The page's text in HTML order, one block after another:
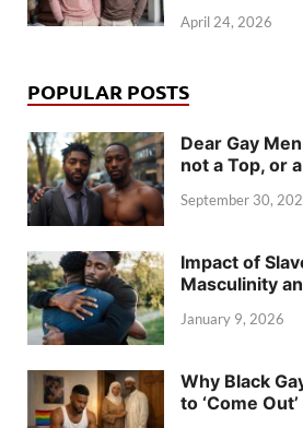
April 24, 2026
POPULAR POSTS
Dear Gay
not a Top, or
September 30,
Impact of
Masculinity
January 9, 2026
Why Black
to ‘Come